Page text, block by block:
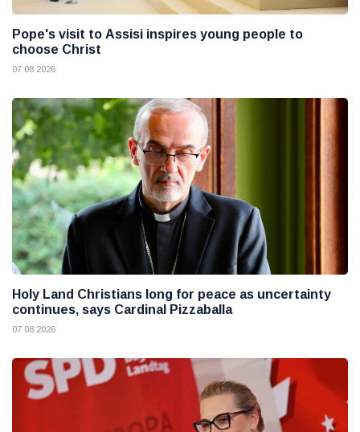
Pope's visit to Assisi inspires young people to
choose Christ
07 08 2026
Holy Land Christians long for peace as uncertainty
continues, says Cardinal Pizzaballa
07 08 2026